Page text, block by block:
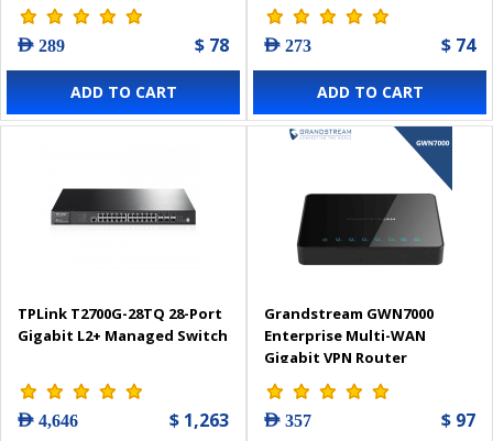
AED 289 $ 78
ADD TO CART
AED 273 $ 74
ADD TO CART
TPLink T2700G-28TQ 28-Port
Gigabit L2+ Managed Switch
AED 4,646 $ 1,263
Grandstream GWN7000
Enterprise Multi-WAN
Gigabit VPN Router
AED 357 $ 97